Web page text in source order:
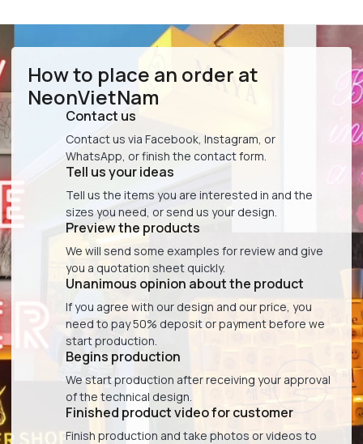
How to place an order at
NeonVietNam
Contact us
Contact us via Facebook, Instagram, or
WhatsApp, or finish the contact form.
Tell us your ideas
Tell us the items you are interested in and the
sizes you need, or send us your design.
Preview the products
We will send some examples for review and give
you a quotation sheet quickly.
Unanimous opinion about the product
If you agree with our design and our price, you
need to pay 50% deposit or payment before we
start production.
Begins production
We start production after receiving your approval
of the technical design.
Finished product video for customer
Finish production and take photos or videos to